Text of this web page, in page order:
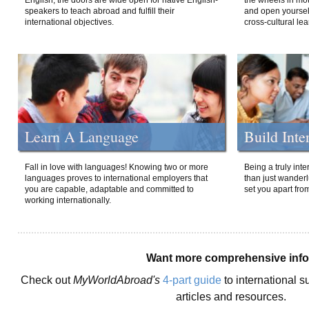
speakers to teach abroad and fulfill their
international objectives.
and open
cross-cultural
Learn A Language
Fall in love with languages! Knowing two or more
languages proves to international employers that
you are capable, adaptable and committed to
working internationally.
Build
Being a truly
than just
set you apart
Want more comprehensive
Check outMyWorldAbroad's 4-part guide to international
articles and resources.